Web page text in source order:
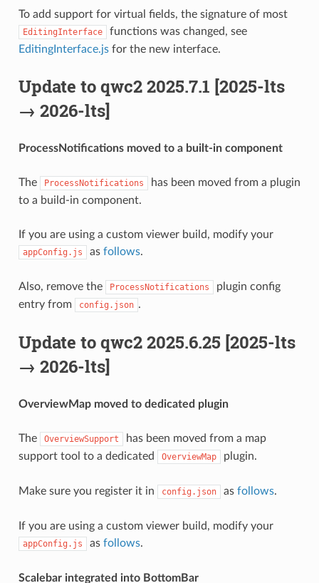
To add support for virtual fields, the signature of most
EditingInterface
functions was changed, see
EditingInterface.jsfor the new interface.
Update to qwc2 2025.7.1 [2025-lts
→ 2026-lts]
ProcessNotifications moved to a built-in component
The ProcessNotifications
has been moved from a plugin
to a build-in component.
If you are using a custom viewer build, modify your
appConfig.js as follows.
Also, remove the ProcessNotifications
plugin config
entry from
config.json .
Update to qwc2 2025.6.25 [2025-lts
→ 2026-lts]
OverviewMap moved to dedicated plugin
The OverviewSupport
has been moved from a map
support tool to a dedicated
OverviewMap plugin.
Make sure you register it in config.json as follows.
If you are using a custom viewer build, modify your
appConfig.js as follows.
Scalebar integrated into BottomBar